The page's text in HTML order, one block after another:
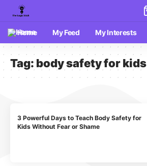
Home My Feed My Interests
Tag:body safety for kids
3 Powerful Days to Teach Body Safety for
Kids Without Fear or Shame